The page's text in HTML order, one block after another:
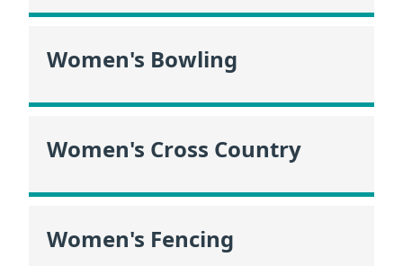
Women's Bowling
Women's Cross Country
Women's Fencing